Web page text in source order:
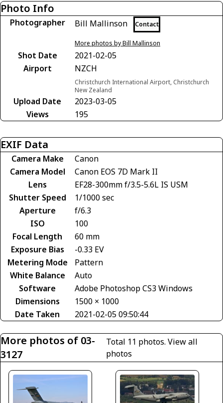
Photo Info
Photographer Bill Mallinson Contact
More photos by Bill Mallinson
Shot Date
2021-02-05
Airport
NZCH
Christchurch International Airport, Christchurch
New Zealand
Upload Date
2023-03-05
Views
195
EXIF Data
Camera Make
Canon
Camera Model
Canon EOS 7D Mark II
Lens
EF28-300mm f/3.5-5.6L IS USM
Shutter Speed
1/1000 sec
Aperture
f/6.3
ISO
100
Focal Length
60 mm
Exposure Bias
-0.33 EV
Metering Mode
Pattern
White Balance
Auto
Software
Adobe Photoshop CS3 Windows
Dimensions
1500 × 1000
Date Taken
2021-02-05 09:50:44
More photos of 03-
3127
Total 11 photos.View all
photos